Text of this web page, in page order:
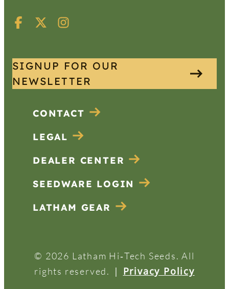
SIGNUP FOR OUR
NEWSLETTER
CONTACT
LEGAL
DEALER CENTER
SEEDWARE LOGIN
LATHAM GEAR
© 2026 Latham Hi‑Tech Seeds. All
rights reserved.
| Privacy Policy